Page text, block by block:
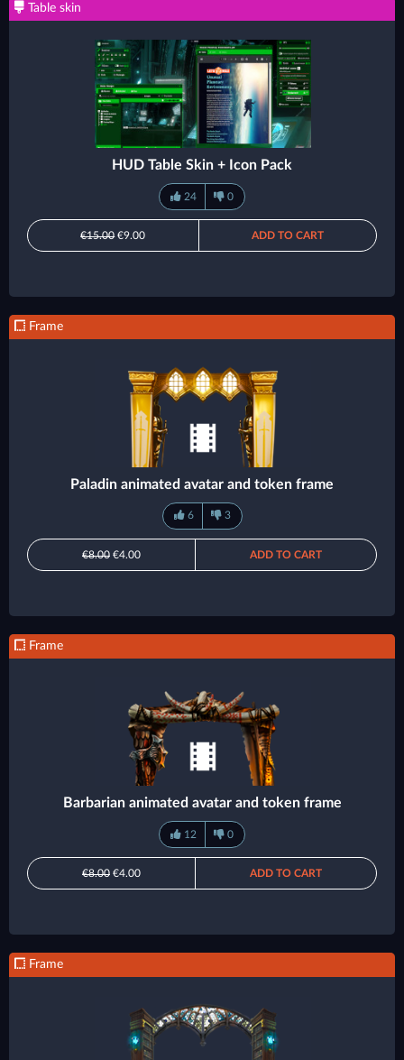
Table skin
HUD Table Skin + Icon Pack
24 0
€15.00€9.00 ADD TO CART
Frame
Paladin animated avatar and token frame
6 3
€8.00 €4.00 ADD TO CART
Frame
Barbarian animated avatar and token frame
12 0
€8.00 €4.00 ADD TO CART
Frame